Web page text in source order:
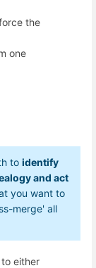
the
one
to identify
and act
you want to
merge' all
either